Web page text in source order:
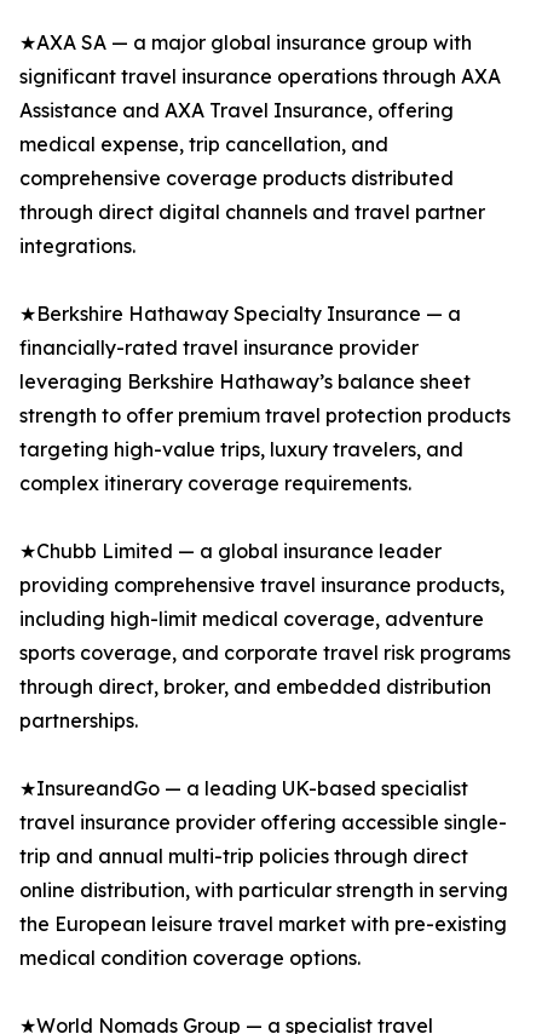
★AXA SA — a major global insurance group with
significant travel insurance operations through AXA
Assistance and AXA Travel Insurance, offering
medical expense, trip cancellation, and
comprehensive coverage products distributed
through direct digital channels and travel partner
integrations.
★Berkshire Hathaway Specialty Insurance — a
financially-rated travel insurance provider
leveraging Berkshire Hathaway’s balance sheet
strength to offer premium travel protection products
targeting high-value trips, luxury travelers, and
complex itinerary coverage requirements.
★Chubb Limited — a global insurance leader
providing comprehensive travel insurance products,
including high-limit medical coverage, adventure
sports coverage, and corporate travel risk programs
through direct, broker, and embedded distribution
partnerships.
★InsureandGo — a leading UK-based specialist
travel insurance provider offering accessible single-
trip and annual multi-trip policies through direct
online distribution, with particular strength in serving
the European leisure travel market with pre-existing
medical condition coverage options.
★World Nomads Group — a specialist travel